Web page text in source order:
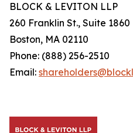
BLOCK & LEVITON LLP
260 Franklin St., Suite 1860
Boston, MA 02110
Phone: (888) 256-2510
Email: